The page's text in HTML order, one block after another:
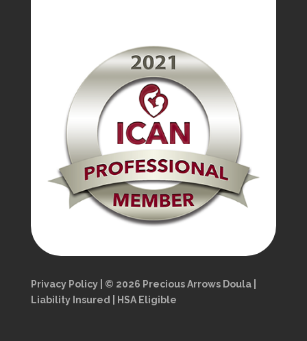
Privacy Policy | © 2026 Precious Arrows Doula |
Liability Insured | HSA Eligible